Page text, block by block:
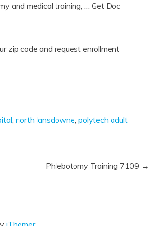
and medical training,
… Get Doc
zip code and request enrollment
north lansdowne polytech adult
Phlebotomy Training 7109 →
iThemer